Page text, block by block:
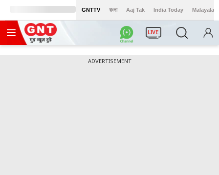
GNTTV বাংলা Aaj Tak India Today Malayalam
LIVE
ADVERTISEMENT